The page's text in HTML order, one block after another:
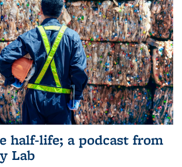
half-life; a podcast from
Lab